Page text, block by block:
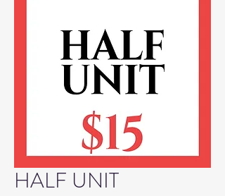
HALF UNIT